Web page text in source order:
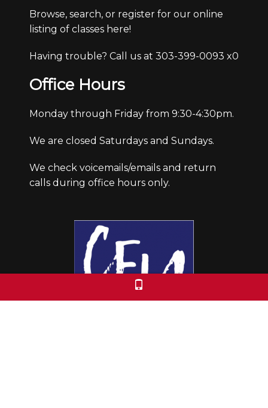
Browse, search, or register for our online
listing of classes here!
Having trouble? Call us at 303-399-0093 x0
Office Hours
Monday through Friday from 9:30-4:30pm.
We are closed Saturdays and Sundays.
We check voicemails/emails and return
calls during office hours only.